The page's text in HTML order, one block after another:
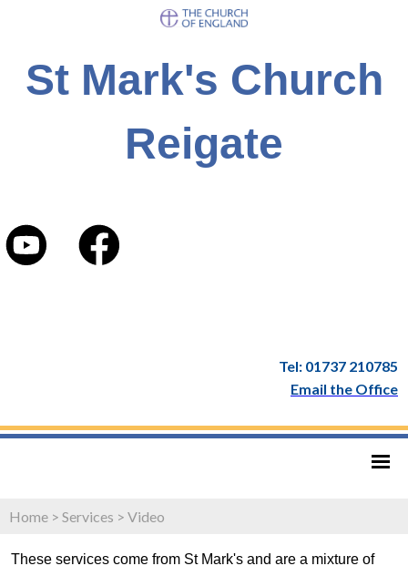
St Mark's Church
Reigate
Tel: 01737 210785
Email the Office
Home > Services > Video
These services come from St Mark's and are a mixture of